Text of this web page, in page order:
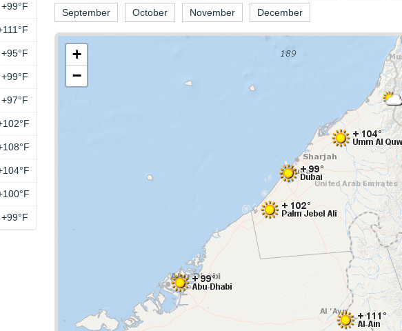
September October November December
+
−
+99°F
+95°F
+99°F
+97°F
+99°F